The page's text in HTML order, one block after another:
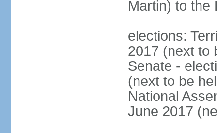
Martin) to the
elections:
2017 (next to
Senate -
(next to be
National
June 2017